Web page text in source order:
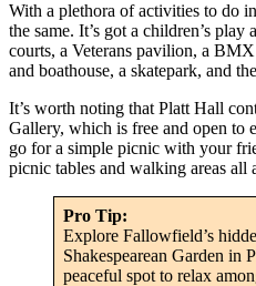
With a plethora of activities to do
the same. It’s got a children’s
courts, a Veterans pavilion, a
and boathouse, a skatepark, and
It’s worth noting that Platt Hall
Gallery, which is free and open to
go for a simple picnic with your
picnic tables and walking areas all
Pro Tip:
Explore Fallowfield’s
Shakespearean Garden in
peaceful spot to relax